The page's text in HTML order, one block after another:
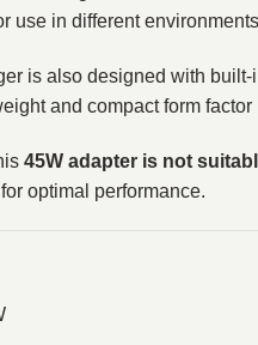
use in different
is also designed with
and compact form
45W adapter is not
optimal performance.